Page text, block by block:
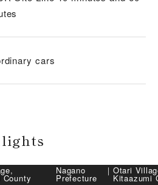
cars
County
Nagano
Prefecture
｜ Otari
Kitaazumi